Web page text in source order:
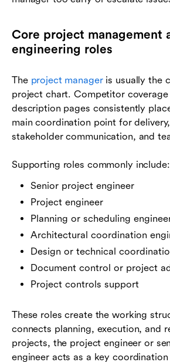
Core project management
engineering roles
The project manageris usually the
project chart. Competitor
description pages consistently
main coordination point for
stakeholder communication, and
Supporting roles commonly include:
Senior project engineer
Project engineer
Planning or scheduling
Architectural coordination
Design or technical
Document control or project
Project controls support
These roles create the working
connects planning, execution, and
projects, the project engineer or
engineer acts as a key